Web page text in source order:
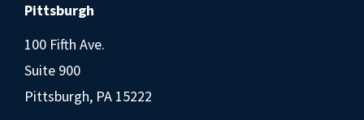
Pittsburgh
100 Fifth Ave.
Suite 900
Pittsburgh, PA 15222